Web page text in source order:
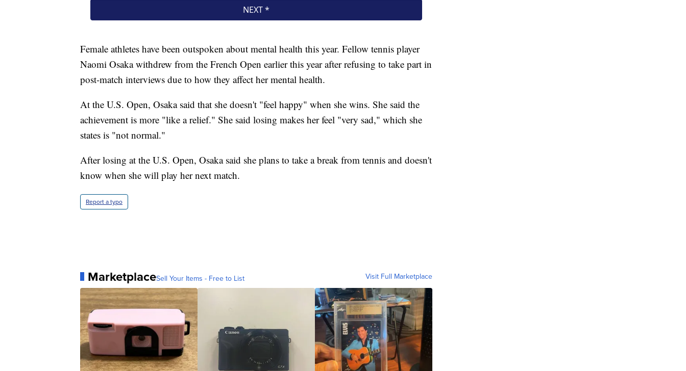
Female athletes have been outspoken about mental health this year. Fellow tennis player
Naomi Osaka withdrew from the French Open earlier this year after refusing to take part in
post-match interviews due to how they affect her mental health.
At the U.S. Open, Osaka said that she doesn't "feel happy" when she wins. She said the
achievement is more "like a relief." She said losing makes her feel "very sad," which she
states is "not normal."
After losing at the U.S. Open, Osaka said she plans to take a break from tennis and doesn't
know when she will play her next match.
Report a typo
MarketplaceSell Your Items - Free to List Visit Full Marketplace